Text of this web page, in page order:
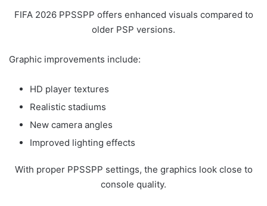
FIFA 2026 PPSSPP offers enhanced visuals compared to
older PSP versions.
Graphic improvements include:
HD player textures
Realistic stadiums
New camera angles
Improved lighting effects
With proper PPSSPP settings, the graphics look close to
console quality.